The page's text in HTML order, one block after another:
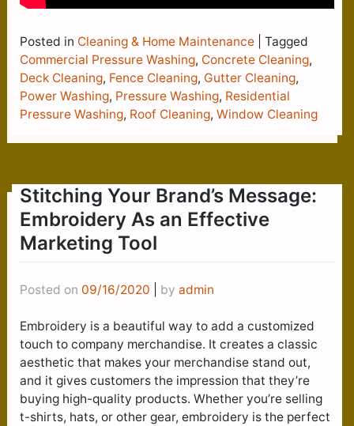
Posted in Cleaning & Home Maintenance
Tagged
Commercial Pressure Washing, Concrete Cleaning,
Deck Cleaning, Fence Cleaning, Gutter Cleaning,
Power Washing, Pressure Washing, Residential
Pressure Washing, Roof Cleaning, Window Cleaning
Stitching Your Brand’s Message:
Embroidery As an Effective
Marketing Tool
Posted on 09/16/2020 by admin
Embroidery is a beautiful way to add a customized
touch to company merchandise. It creates a classic
aesthetic that makes your merchandise stand out,
and it gives customers the impression that they’re
buying high-quality products. Whether you’re selling
t-shirts, hats, or other gear, embroidery is the perfect